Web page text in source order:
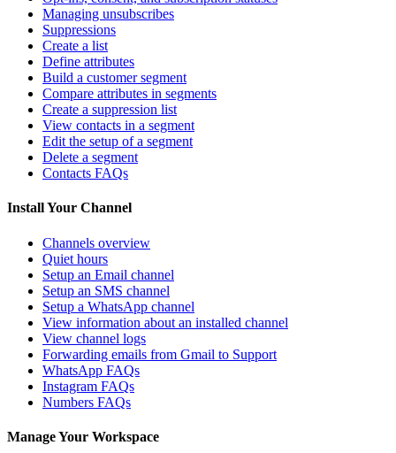
Managing unsubscribes
Suppressions
Create a list
Define attributes
Build a customer segment
Compare attributes in segments
Create a suppression list
View contacts in a segment
Edit the setup of a segment
Delete a segment
Contacts FAQs
Install Your Channel
Channels overview
Quiet hours
Setup an Email channel
Setup an SMS channel
Setup a WhatsApp channel
View information about an installed channel
View channel logs
Forwarding emails from Gmail to Support
WhatsApp FAQs
Instagram FAQs
Numbers FAQs
Manage Your Workspace